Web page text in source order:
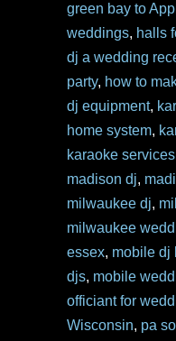
green bay to
weddings, halls
dj a wedding
party, how to
dj equipment,
home system,
karaoke services
madison dj,
milwaukee dj,
milwaukee
essex, mobile dj
djs, mobile
officiant for
Wisconsin, pa